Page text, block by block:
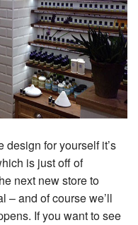
design for yourself it’s
is just off of
next new store to
– and of course we’ll
If you want to see